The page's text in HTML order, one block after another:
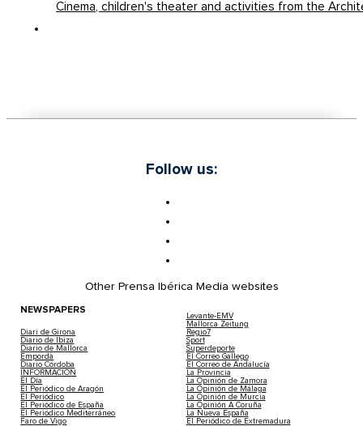
Cinema, children's theater and activities from the
Follow us:
Other Prensa Ibérica Media websites
NEWSPAPERS
Diari de Girona
Diario de Ibiza
Diario de Mallorca
Empordà
Diario Córdoba
INFORMACIÓN
El Día
El Periódico de Aragón
El Periódico
El Periódico de España
El Periódico Mediterráneo
Faro de Vigo
Levante-EMV
Mallorca Zeitung
Regio7
Sport
Superdeporte
El Correo Gallego
El Correo de Andalucía
La Provincia
La Opinión de Zamora
La Opinión de Málaga
La Opinión de Murcia
La Opinión A Coruña
La Nueva España
El Periódico de Extremadura